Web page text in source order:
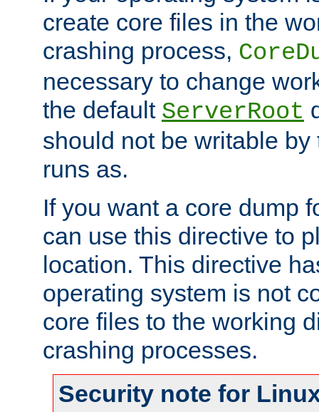
create core files in the
crashing process,
necessary to change
the default ServerRoot
should not be writable
runs as.
If you want a core dump
can use this directive to
location. This directive
operating system is not
core files to the working
crashing processes.
Security note for